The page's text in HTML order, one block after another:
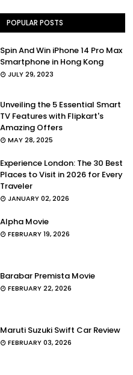
POPULAR POSTS
Spin And Win iPhone 14 Pro Max
Smartphone in Hong Kong
JULY 29, 2023
Unveiling the 5 Essential Smart
TV Features with Flipkart's
Amazing Offers
MAY 28, 2025
Experience London: The 30 Best
Places to Visit in 2026 for Every
Traveler
JANUARY 02, 2026
Alpha Movie
FEBRUARY 19, 2026
Barabar Premista Movie
FEBRUARY 22, 2026
Maruti Suzuki Swift Car Review
FEBRUARY 03, 2026